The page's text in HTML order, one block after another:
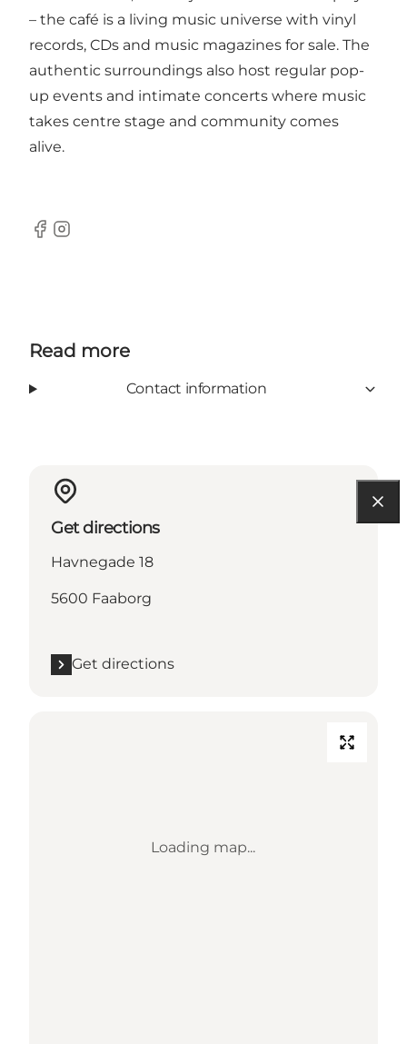
– the café is a living music universe with vinyl
records, CDs and music magazines for sale. The
authentic surroundings also host regular pop-
up events and intimate concerts where music
takes centre stage and community comes
alive.
Facebook
Instagram
Read more
Contact information
Get directions
Havnegade 18
5600 Faaborg
Get directions
Loading map...